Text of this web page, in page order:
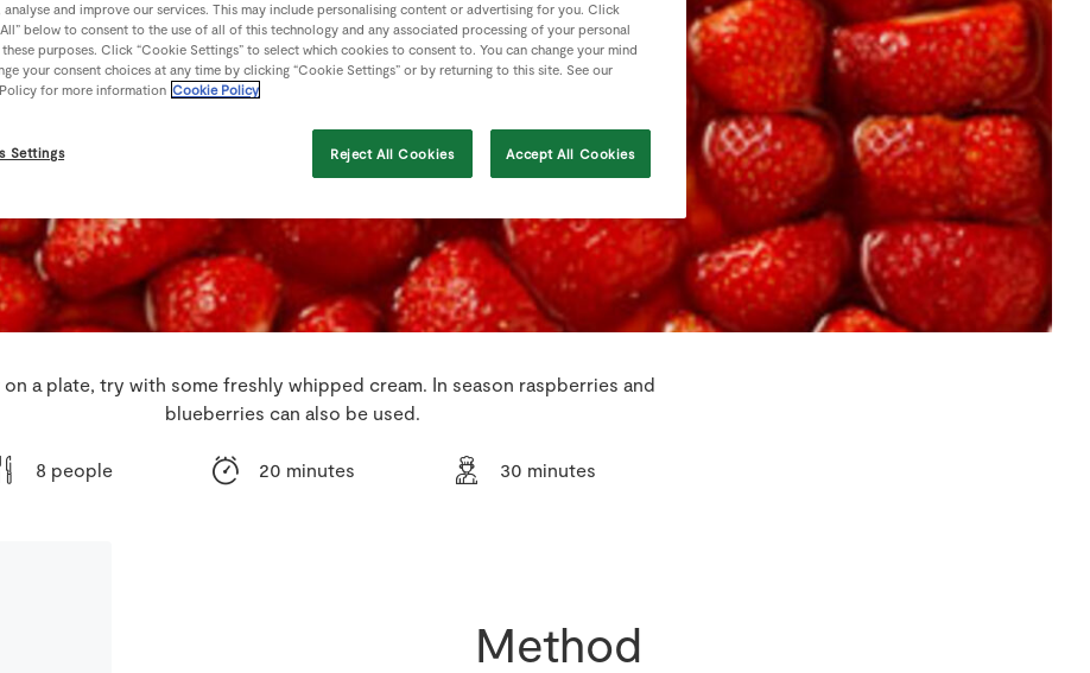
on a plate, try with some freshly whipped cream. In season raspberries and
blueberries can also be used.
8 people 20 minutes 30 minutes
Method
and improve our services. This may include personalising content or advertising for you. Click
below to consent to the use of all of this technology and any associated processing of your personal
purposes. Click “Cookie Settings” to select which cookies to consent to. You can change your mind
your consent choices at any time by clicking “Cookie Settings” or by returning to this site. See our
for more information Cookie Policy
Settings Reject All Cookies Accept All Cookies